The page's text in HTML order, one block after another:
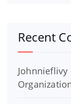
Recent
Johnnieflivy